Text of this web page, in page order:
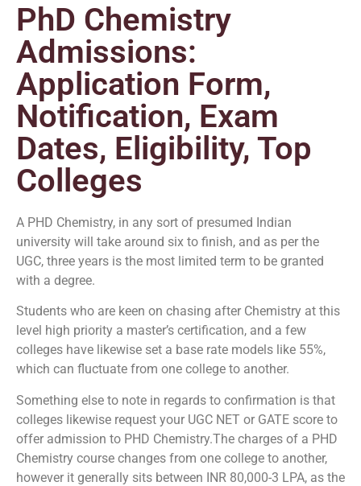
PhD Chemistry
Admissions:
Application Form,
Notification, Exam
Dates, Eligibility, Top
Colleges
A PHD Chemistry, in any sort of presumed Indian
university will take around six to finish, and as per the
UGC, three years is the most limited term to be granted
with a degree.
Students who are keen on chasing after Chemistry at this
level high priority a master’s certification, and a few
colleges have likewise set a base rate models like 55%,
which can fluctuate from one college to another.
Something else to note in regards to confirmation is that
colleges likewise request your UGC NET or GATE score to
offer admission to PHD Chemistry.The charges of a PHD
Chemistry course changes from one college to another,
however it generally sits between INR 80,000-3 LPA, as the